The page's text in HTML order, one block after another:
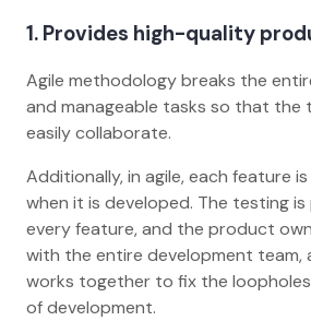
1. Provides high-quality
Agile methodology breaks the
and manageable tasks so that the
easily collaborate.
Additionally, in agile, each feature
when it is developed. The testing
every feature, and the product
with the entire development team,
works together to fix the
of development.